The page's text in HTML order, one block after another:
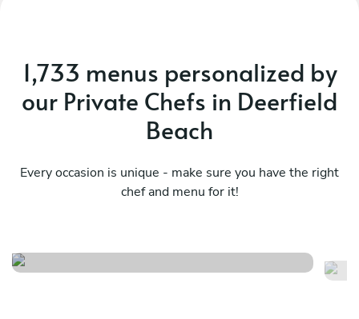
1,733 menus personalized by
our Private Chefs in Deerfield
Beach
Every occasion is unique - make sure you have the right
chef and menu for it!